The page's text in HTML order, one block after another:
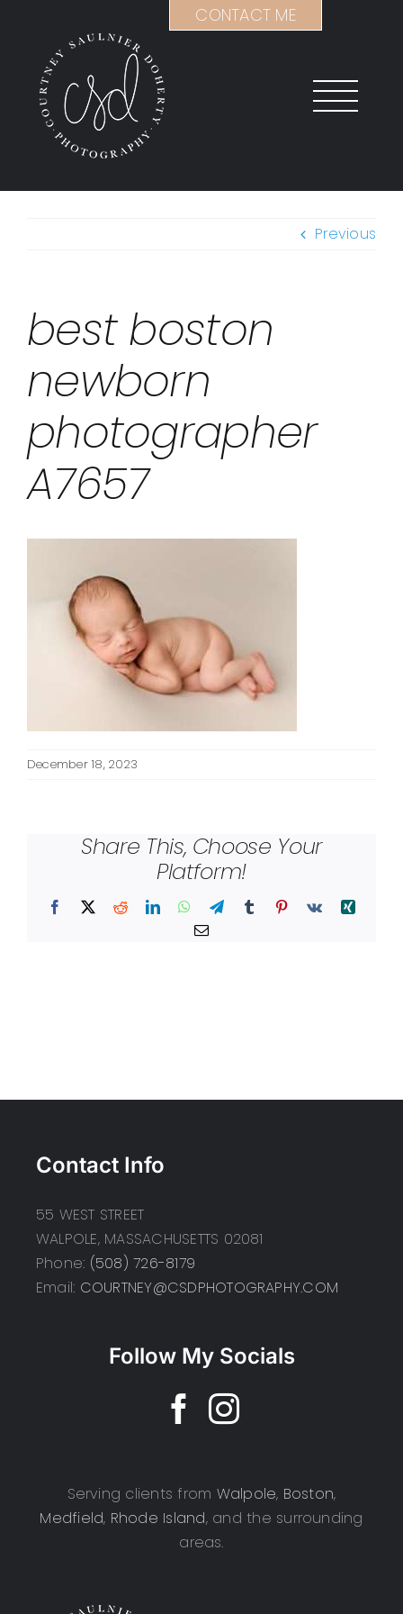
content
Previous
best boston
newborn
photographer
A7657
December 18, 2023
Share This, Choose Your
Platform!
Facebook
X RedditLinkedInWhatsApp
TelegramTumblr Pinterest
Vk
Xing
Email
Contact Info
55 WEST STREET
WALPOLE, MASSACHUSETTS 02081
Phone: (508) 726-8179
Email: COURTNEY@CSDPHOTOGRAPHY.COM
Follow My Socials
Serving clients from Walpole, Boston,
Medfield, Rhode Island, and the surrounding
areas.
CONTACT ME